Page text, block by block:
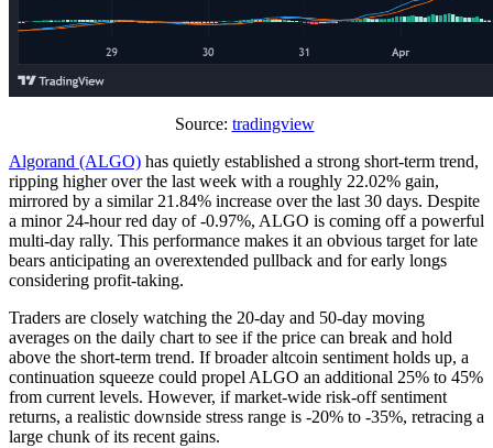
Source: tradingview
Algorand (ALGO) has quietly established a strong short-term trend,
ripping higher over the last week with a roughly 22.02% gain,
mirrored by a similar 21.84% increase over the last 30 days. Despite
a minor 24-hour red day of -0.97%, ALGO is coming off a powerful
multi-day rally. This performance makes it an obvious target for late
bears anticipating an overextended pullback and for early longs
considering profit-taking.
Traders are closely watching the 20-day and 50-day moving
averages on the daily chart to see if the price can break and hold
above the short-term trend. If broader altcoin sentiment holds up, a
continuation squeeze could propel ALGO an additional 25% to 45%
from current levels. However, if market-wide risk-off sentiment
returns, a realistic downside stress range is -20% to -35%, retracing a
large chunk of its recent gains.